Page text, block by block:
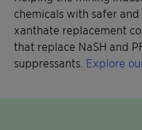
chemicals with safer
xanthate replacement
that replace NaSH and
suppressants. Explore